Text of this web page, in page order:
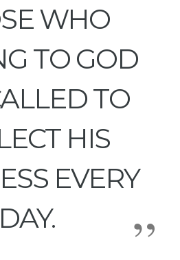
WHO
TO GOD
TO
HIS
EVERY
DAY.